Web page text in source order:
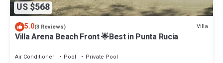
US $568
5.0(3 Reviews) Villa
Villa Arena Beach Front 🌟Best in Punta Rucia
Air Conditioner Pool
Private Pool